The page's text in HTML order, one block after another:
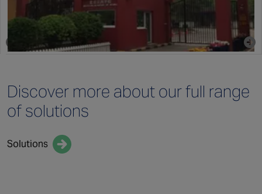
Discover more about our full range
of solutions
Solutions